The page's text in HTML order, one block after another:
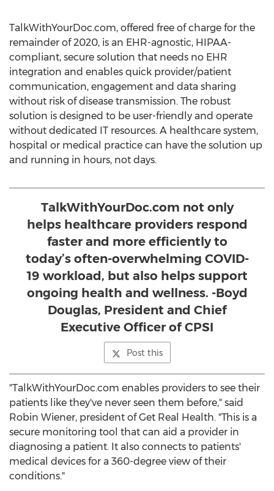
TalkWithYourDoc.com, offered free of charge for the
remainder of 2020, is an EHR-agnostic, HIPAA-
compliant, secure solution that needs no EHR
integration and enables quick provider/patient
communication, engagement and data sharing
without risk of disease transmission. The robust
solution is designed to be user-friendly and operate
without dedicated IT resources. A healthcare system,
hospital or medical practice can have the solution up
and running in hours, not days.
TalkWithYourDoc.com not only
helps healthcare providers respond
faster and more efficiently to
today’s often-overwhelming COVID-
19 workload, but also helps support
ongoing health and wellness. -Boyd
Douglas, President and Chief
Executive Officer of CPSI
Post this
"TalkWithYourDoc.com enables providers to see their
patients like they've never seen them before," said
Robin Wiener, president of Get Real Health. "This is a
secure monitoring tool that can aid a provider in
diagnosing a patient. It also connects to patients'
medical devices for a 360-degree view of their
conditions."